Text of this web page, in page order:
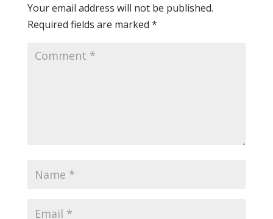
Your email address will not be published.
Required fields are marked *